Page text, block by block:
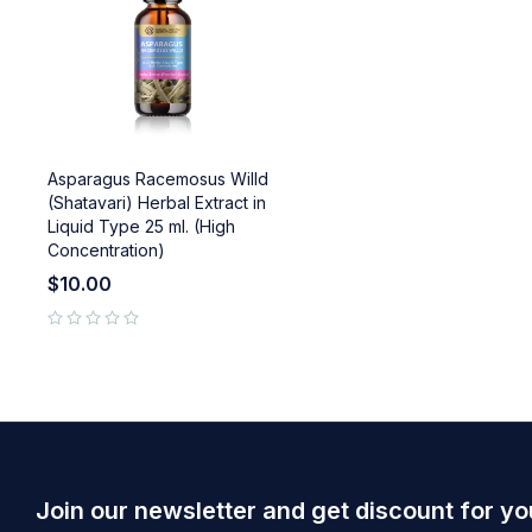
Asparagus Racemosus Willd
(Shatavari) Herbal Extract in
Liquid Type 25 ml. (High
Concentration)
$10.00
Join our newsletter and get discount for